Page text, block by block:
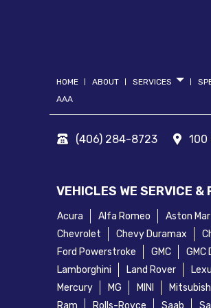
HOME ABOUT SERVICES
AAA
(406) 284-8723 100
VEHICLES WE SERVICE &
Acura Alfa Romeo Aston
Chevrolet
Chevy Duramax
Ford Powerstroke
GMC GMC
Lamborghini
Land Rover
Mercury
MG MINI
Ram
Rolls-Royce Saab